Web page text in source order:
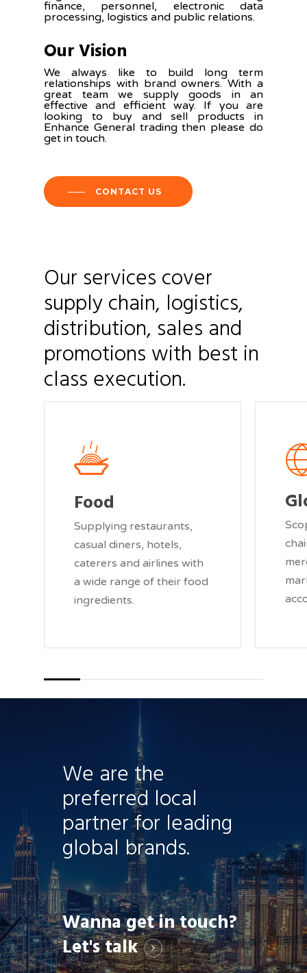
finance, personnel, electronic data
processing, logistics and public relations.
Our Vision
We always like to build long term
relationships with brand owners. With a
great team we supply goods in an
effective and efficient way. If you are
looking to buy and sell products in
Enhance General trading then please do
get in touch.
CONTACT US
Our services cover
supplychain, logistics,
distribution, sales and
promotions with best in
class execution.
Food
Supplying restaurants,
casual diners, hotels,
caterers and airlines with
a wide range of their food
ingredients.
We are the
preferred local
partner for leading
global brands.
Wanna get in touch?
Let's talk